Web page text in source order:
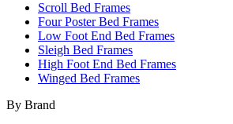
Scroll Bed Frames
Four Poster Bed Frames
Low Foot End Bed Frames
Sleigh Bed Frames
High Foot End Bed Frames
Winged Bed Frames
By Brand